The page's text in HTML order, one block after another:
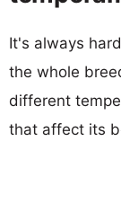
It's always
the whole
different
that affect its